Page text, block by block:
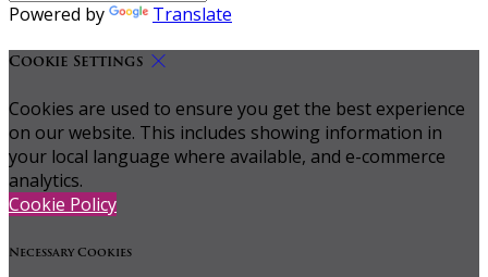
Powered by Translate
Cookie Settings
Cookies are used to ensure you get the best experience
on our website. This includes showing information in
your local language where available, and e-commerce
analytics.
Cookie Policy
Necessary Cookies